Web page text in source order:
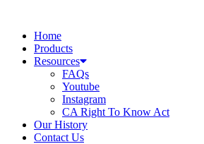
contentHome
Products
Resources
FAQs
Youtube
Instagram
CA Right To Know Act
Our History
Contact Us